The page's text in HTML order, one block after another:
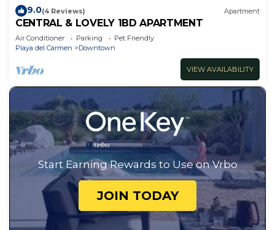
9.0(4 Reviews) Apartment
CENTRAL & LOVELY 1BD APARTMENT
Air Conditioner Parking
Pet Friendly
Playa del Carmen
Downtown
VIEW AVAILABILITY
Start Earning Rewards to Use on Vrbo
JOIN TODAY